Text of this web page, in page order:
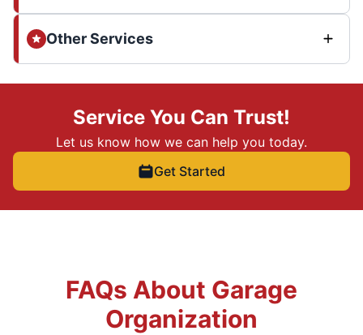
Other Services
Service You Can Trust!
Let us know how we can help you today.
Get Started
FAQs About Garage
Organization